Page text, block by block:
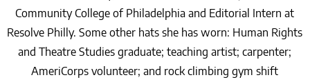
Community College of Philadelphia and Editorial Intern at
Resolve Philly. Some other hats she has worn: Human Rights
and Theatre Studies graduate; teaching artist; carpenter;
AmeriCorps volunteer; and rock climbing gym shift